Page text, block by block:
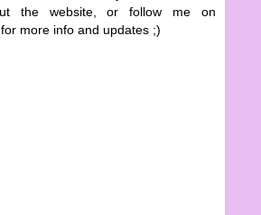
the website, or follow me on
more info and updates ;)